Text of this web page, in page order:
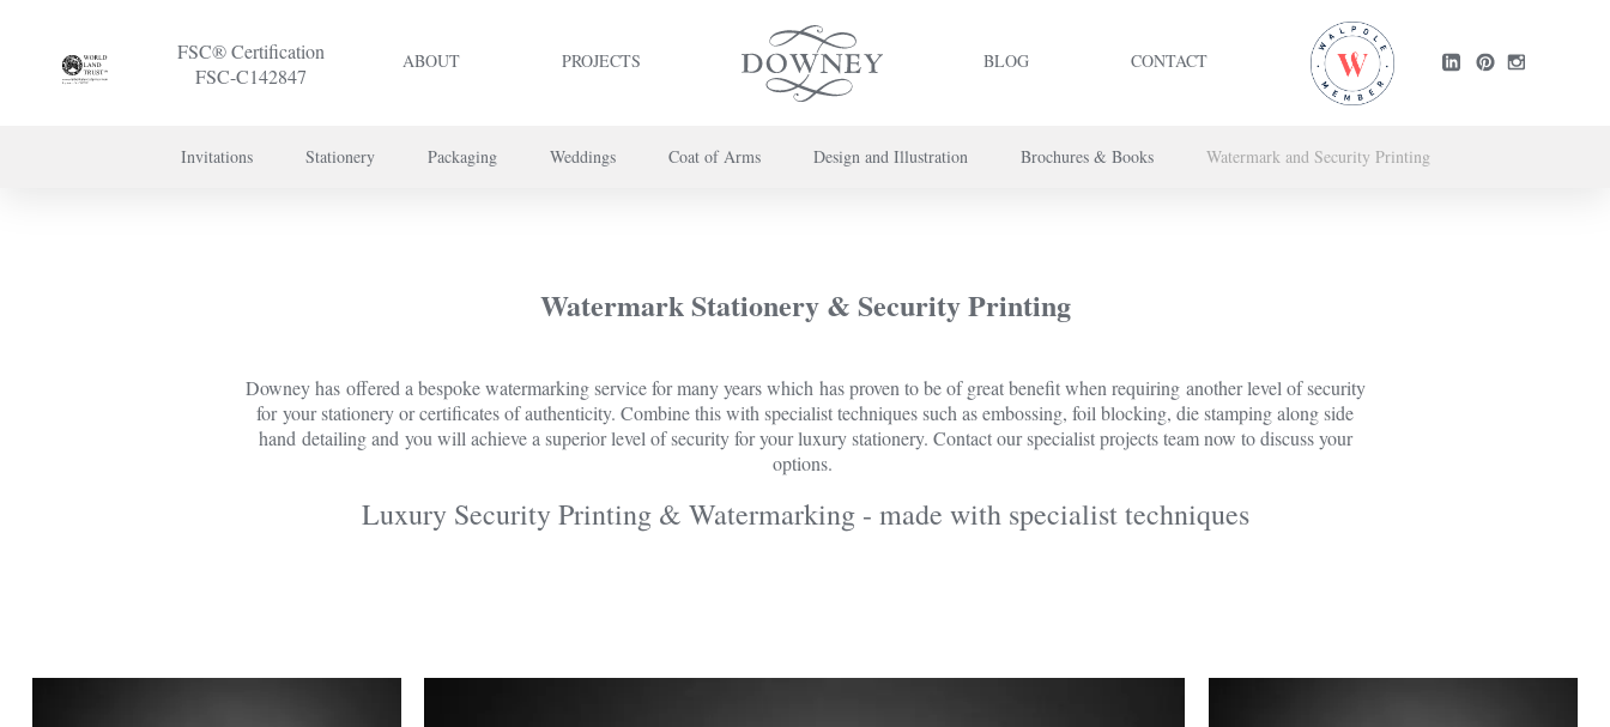
FSC® Certification
FSC-C142847
ABOUT PROJECTS BLOG CONTACT
Invitations Stationery Packaging Weddings Coat of Arms Design and Illustration Brochures & Books Watermark and Security Printing
To discuss a project or book your appointment, please call us on+44 (0) 20 7739 8696orcontact us here
Watermark Stationery & Security Printing
Downey has offered a bespoke watermarking service for many years which has proven to be of great benefit when requiring another level of security
for your stationery or certificates of authenticity. Combine this with specialist techniques such as embossing, foil blocking, die stamping along side
hand detailing and you will achieve a superior level of security for your luxury stationery. Contact our specialist projects team now to discuss your
options.
Luxury Security Printing & Watermarking - made with specialist techniques